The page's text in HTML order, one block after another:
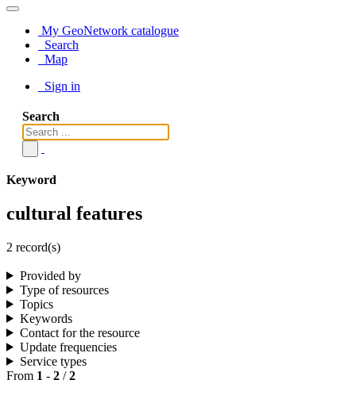
My GeoNetwork catalogue
Search
Map
Sign in
Search
Keyword
cultural features
2 record(s)
Provided by
Type of resources
Topics
Keywords
Contact for the resource
Update frequencies
Service types
From 1 - 2 /2